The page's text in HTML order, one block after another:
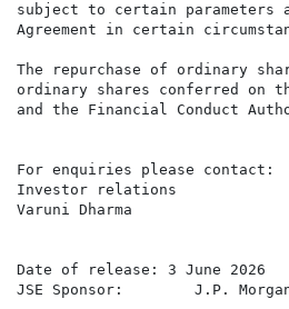
subject to certain parameters
Agreement in certain
The repurchase of ordinary
ordinary shares conferred on
and the Financial Conduct
For enquiries please contact:
Investor relations
Varuni Dharma
Date of release: 3 June 2026
JSE Sponsor:        J.P.